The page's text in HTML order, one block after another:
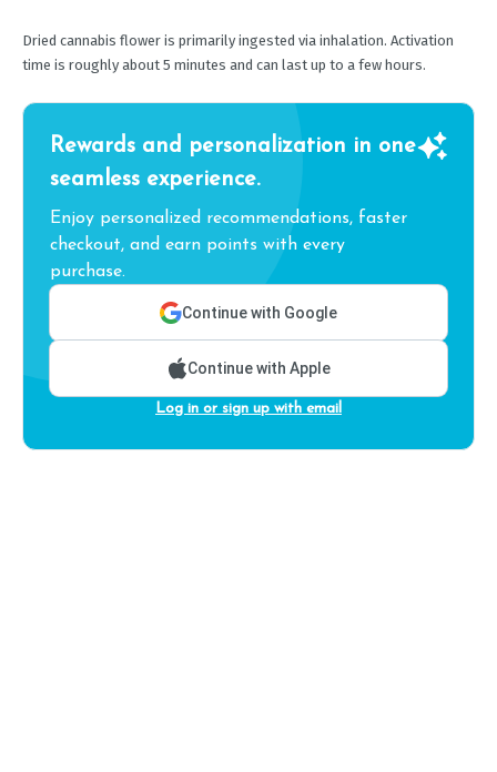
Dried cannabis flower is primarily ingested via inhalation. Activation
time is roughly about 5 minutes and can last up to a few hours.
Rewards and personalization in one
seamless experience.
Enjoy personalized recommendations, faster
checkout, and earn points with every
purchase.
Continue with Google
Continue with Apple
Log in or sign up with email